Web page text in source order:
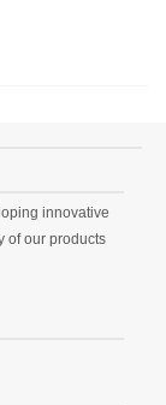
innovative
of our products